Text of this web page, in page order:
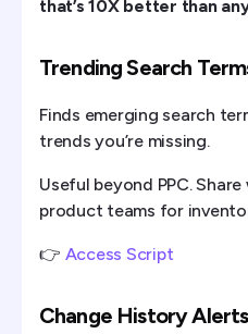
that’s 10X better than
Trending Search
Finds emerging search
trends you’re missing.
Useful beyond PPC.
product teams for
👉 Access Script
Change History